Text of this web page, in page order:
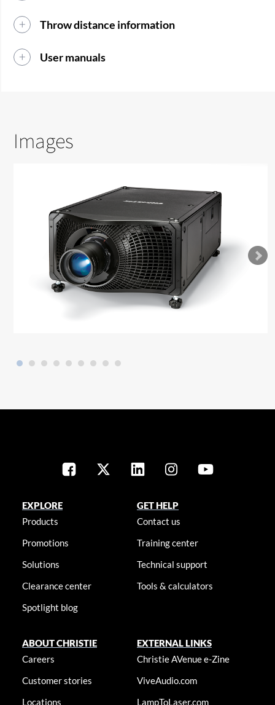
Throw distance information
User manuals
Images
EXPLORE
Products
Promotions
Solutions
Clearance center
Spotlight blog
GET HELP
Contact us
Training center
Technical support
Tools & calculators
ABOUT CHRISTIE
Careers
Customer stories
Locations
EXTERNAL LINKS
Christie AVenue e-Zine
ViveAudio.com
LampToLaser.com